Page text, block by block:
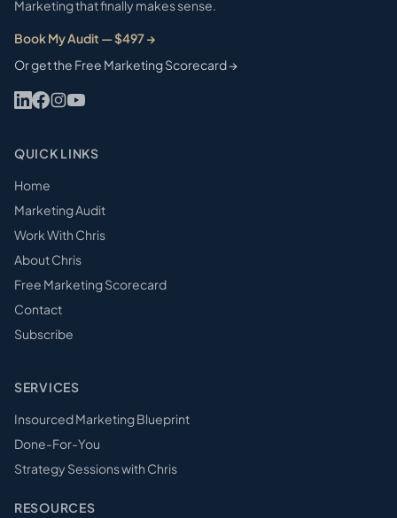
Marketing that finally makes sense.
Book My Audit — $497 →
Or get the Free Marketing Scorecard →
QUICK LINKS
Home
Marketing Audit
Work With Chris
About Chris
Free Marketing Scorecard
Contact
Subscribe
SERVICES
Insourced Marketing Blueprint
Done-For-You
Strategy Sessions with Chris
RESOURCES